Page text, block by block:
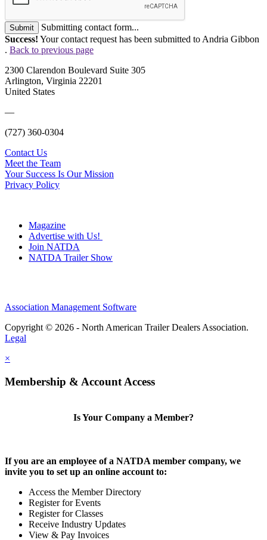
Submit
Submitting contact form...
Success! Your contact request has been submitted to Andria Gibbon
. Back to previous page
2300 Clarendon Boulevard Suite 305
Arlington, Virginia 22201
United States
—
(727) 360-0304
Contact Us
Meet the Team
Your Success Is Our Mission
Privacy Policy
Magazine
Advertise with Us!
Join NATDA
NATDA Trailer Show
Association Management Software
Copyright © 2026 - North American Trailer Dealers Association.
Legal
×
Membership & Account Access
Is Your Company a Member?
If you are an employee of a NATDA member company, we
invite you to set up an online account to:
Access the Member Directory
Register for Events
Register for Classes
Receive Industry Updates
View & Pay Invoices